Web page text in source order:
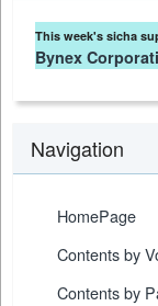
This week's sicha
Bynex
Navigation
HomePage
Contents by
Contents by